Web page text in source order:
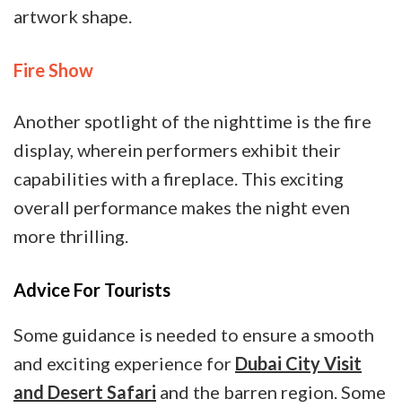
artwork shape.
Fire Show
Another spotlight of the nighttime is the fire
display, wherein performers exhibit their
capabilities with a fireplace. This exciting
overall performance makes the night even
more thrilling.
Advice For Tourists
Some guidance is needed to ensure a smooth
and exciting experience for Dubai City Visit
and Desert Safari and the barren region. Some